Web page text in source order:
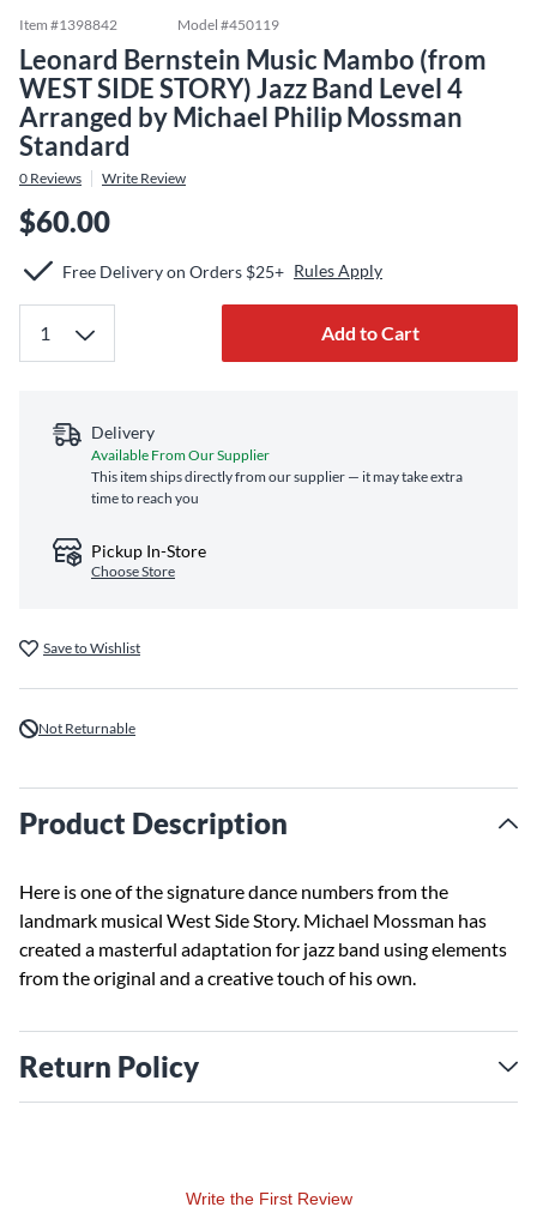
Item #1398842 Model #450119
Leonard Bernstein Music Mambo (from
WEST SIDE STORY) Jazz Band Level 4
Arranged by Michael Philip Mossman
Standard
0 Reviews Write Review
$60.00
Free Delivery on Orders $25+ Rules Apply
Add to Cart
Delivery
Available From Our Supplier
This item ships directly from our supplier — it may take extra
time to reach you
Pickup In-Store
Choose Store
Save to Wishlist
Not Returnable
Product Description
Here is one of the signature dance numbers from the
landmark musical West Side Story. Michael Mossman has
created a masterful adaptation for jazz band using elements
from the original and a creative touch of his own.
Return Policy
Write the First Review